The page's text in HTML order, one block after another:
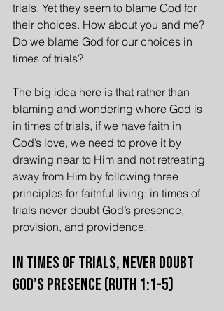
trials. Yet they seem to blame God for
their choices. How about you and me?
Do we blame God for our choices in
times of trials?
The big idea here is that rather than
blaming and wondering where God is
in times of trials, if we have faith in
God’s love, we need to prove it by
drawing near to Him and not retreating
away from Him by following three
principles for faithful living: in times of
trials never doubt God’s presence,
provision, and providence.
In Times of Trials, Never Doubt
God’s Presence (Ruth 1:1-5)